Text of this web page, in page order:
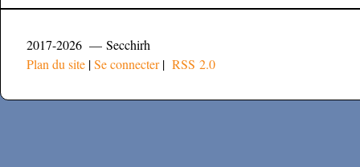
2017-2026 — Secchirh
Plan du site |Se connecter| RSS 2.0